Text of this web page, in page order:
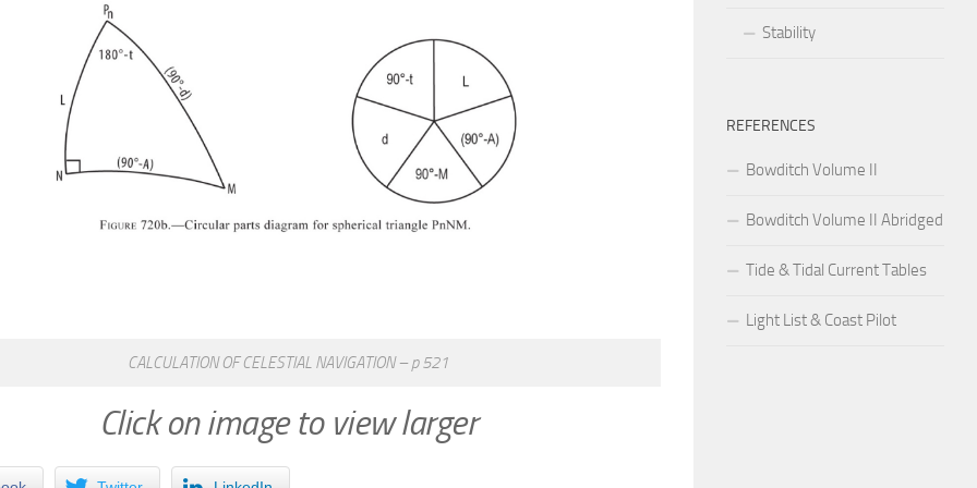
CALCULATION OF CELESTIAL NAVIGATION – p 521
Click on image to view larger
Stability
REFERENCES
Bowditch Volume II
Bowditch Volume II Abridged
Tide & Tidal Current Tables
Light List & Coast Pilot